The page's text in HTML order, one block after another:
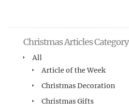
Christmas Articles Category
All
Article of the Week
Christmas Decoration
Christmas Gifts